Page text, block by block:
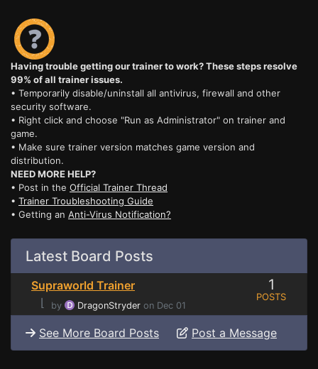
Having trouble getting our trainer to work? These steps resolve
99% of all trainer issues.
• Temporarily disable/uninstall all antivirus, firewall and other
security software.
• Right click and choose "Run as Administrator" on trainer and
game.
• Make sure trainer version matches game version and
distribution.
NEED MORE HELP?
• Post in the Official Trainer Thread
• Trainer Troubleshooting Guide
• Getting an Anti-Virus Notification?
Latest Board Posts
Supraworld Trainer
⌊
by DragonStryder on Dec 01
1
POSTS
See More Board Posts Post a Message